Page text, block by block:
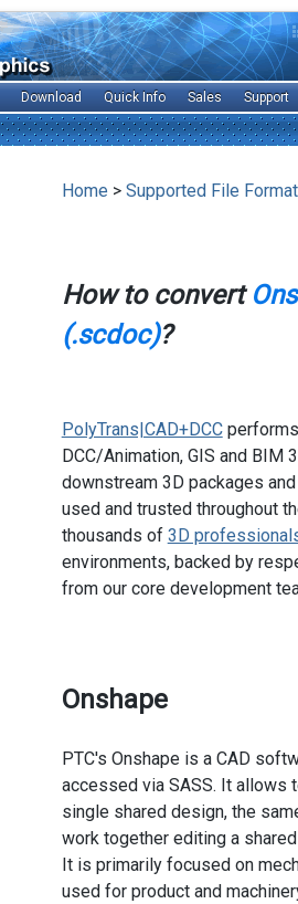
Download Quick Info Sales Support
Home > Supported File
How to convert
(.scdoc)?
PolyTrans|CAD+DCCperforms
DCC/Animation, GIS and
downstream 3D packages
used and trusted throughout
thousands of 3D
environments, backed by
from our core development
Onshape
PTC's Onshape is a CAD
accessed via SASS. It allows
single shared design, the
work together editing a
It is primarily focused on
used for product and